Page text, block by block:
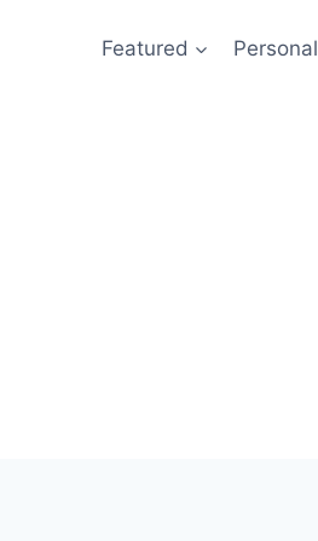
Featured Personal